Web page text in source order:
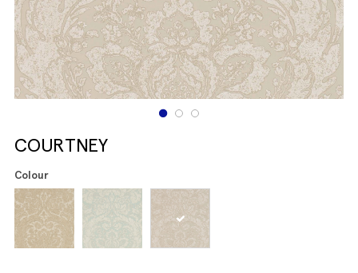
COURTNEY
Colour